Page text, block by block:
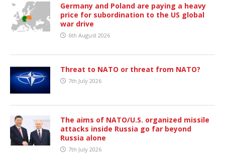
Germany and Poland are paying a heavy
price for subordination to the US global
war drive
6th August 2026
Threat to NATO or threat from NATO?
7th July 2026
The aims of NATO/U.S. organized missile
attacks inside Russia go far beyond
Russia alone
7th July 2026